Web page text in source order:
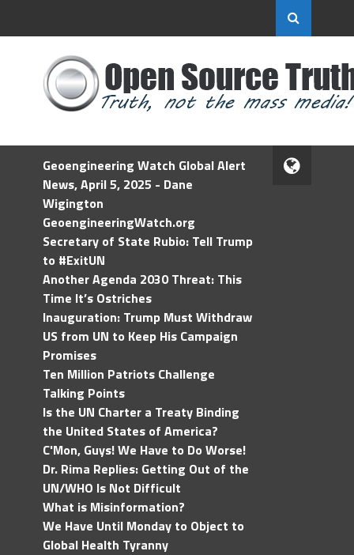
Geoengineering Watch Global Alert
News, April 5, 2025 - Dane
Wigington
GeoengineeringWatch.org
Secretary of State Rubio: Tell Trump
to #ExitUN
Another Agenda 2030 Threat: This
Time It’s Ostriches
Inauguration: Trump Must Withdraw
US from UN to Keep His Campaign
Promises
Ten Million Patriots Challenge
Talking Points
Is the UN Charter a Treaty Binding
the United States of America?
C'Mon, Guys! We Have to Do Worse!
Dr. Rima Replies: Getting Out of the
UN/WHO Is Not Difficult
What is Misinformation?
We Have Until Monday to Object to
Global Health Tyranny